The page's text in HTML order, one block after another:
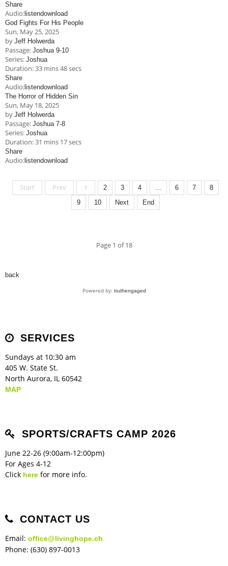
Share
Audio: listendownload
God Fights For His People
Sun, May 25, 2025
by Jeff Holwerda
Passage: Joshua 9-10
Series: Joshua
Duration:33 mins 48 secs
Share
Audio: listendownload
The Horror of Hidden Sin
Sun, May 18, 2025
by Jeff Holwerda
Passage: Joshua 7-8
Series: Joshua
Duration:31 mins 17 secs
Share
Audio: listendownload
Start Prev 1 2 3 4 ... 6 7
8
9
10 Next End
Page 1 of 18
back
Powered by: truthengaged
SERVICES
Sundays at 10:30 am
405 W. State St.
North Aurora, IL 60542
MAP
SPORTS/CRAFTS CAMP 2026
June 22-26 (9:00am-12:00pm)
For Ages 4-12
Click here for more info.
CONTACT US
Email: office@livinghope.ch
Phone: (630) 897-0013